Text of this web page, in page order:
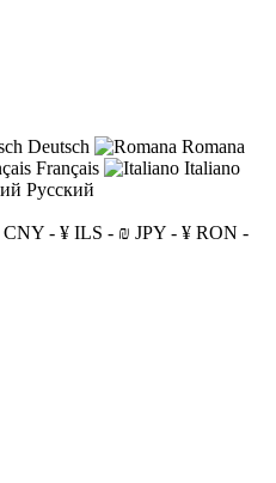
Deutsch
Romana
Français
Italiano
Русский
CNY - ¥ ILS - ₪ JPY - ¥ RON -